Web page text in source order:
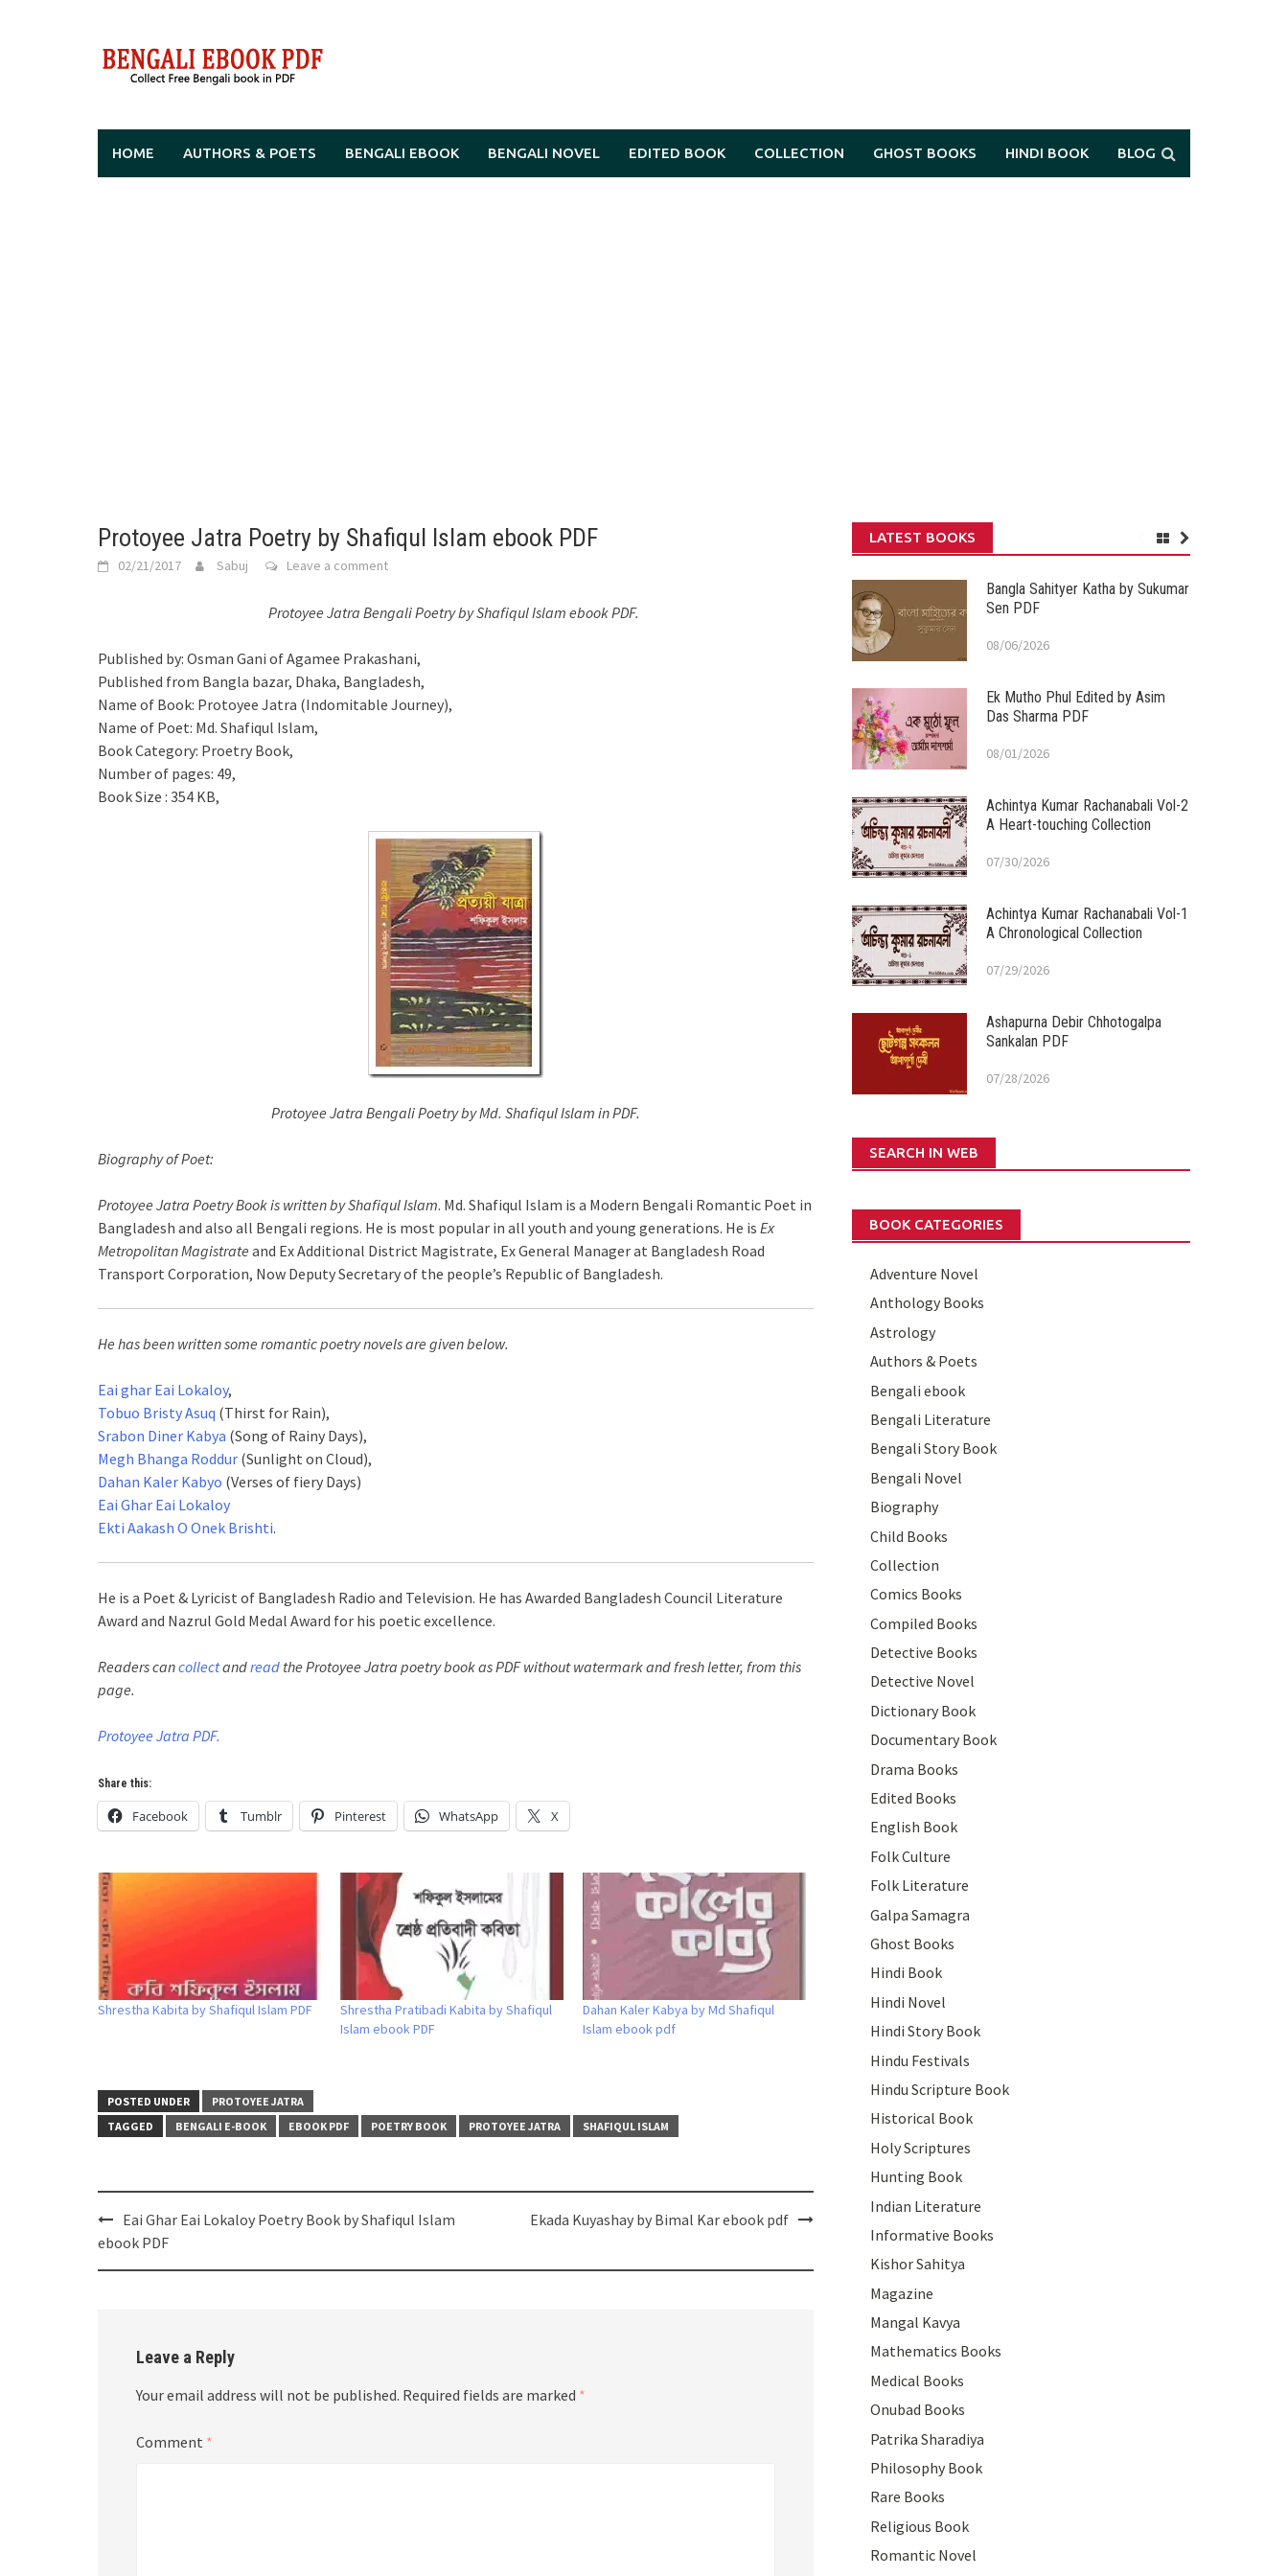
HOME AUTHORS & POETS BENGALI EBOOK BENGALI NOVEL EDITED BOOK COLLECTION GHOST BOOKS HINDI BOOK BLOG
Protoyee Jatra Poetry by Shafiqul Islam ebook PDF
02/21/2017 Sabuj Leave a comment
Protoyee Jatra Bengali Poetry by Shafiqul Islam ebook PDF.
Published by: Osman Gani of Agamee Prakashani,
Published from Bangla bazar, Dhaka, Bangladesh,
Name of Book: Protoyee Jatra (Indomitable Journey),
Name of Poet: Md. Shafiqul Islam,
Book Category: Proetry Book,
Number of pages: 49,
Book Size : 354 KB,
Protoyee Jatra Bengali Poetry by Md. Shafiqul Islam in PDF.
Biography of Poet:
Protoyee Jatra Poetry Book is written by Shafiqul Islam. Md. Shafiqul Islam is a Modern Bengali Romantic Poet in
Bangladesh and also all Bengali regions. He is most popular in all youth and young generations. He is Ex
Metropolitan Magistrate and Ex Additional District Magistrate, Ex General Manager at Bangladesh Road
Transport Corporation, Now Deputy Secretary of the people’s Republic of Bangladesh.
He has been written some romantic poetry novels are given below.
Eai ghar Eai Lokaloy,
Tobuo Bristy Asuq (Thirst for Rain),
Srabon Diner Kabya (Song of Rainy Days),
Megh Bhanga Roddur (Sunlight on Cloud),
Dahan Kaler Kabyo (Verses of fiery Days)
Eai Ghar Eai Lokaloy
Ekti Aakash O Onek Brishti.
He is a Poet & Lyricist of Bangladesh Radio and Television. He has Awarded Bangladesh Council Literature
Award and Nazrul Gold Medal Award for his poetic excellence.
Readers cancollectandread the Protoyee Jatra poetry book as PDF without watermark and fresh letter, from this
page.
Protoyee Jatra PDF.
Share this:
Facebook Tumblr Pinterest WhatsApp X
Shrestha Kabita by Shafiqul Islam PDF
Shrestha Pratibadi Kabita by Shafiqul
Islam ebook PDF
Dahan Kaler Kabya by Md Shafiqul
Islam ebook pdf
POSTED UNDER
PROTOYEE JATRA
TAGGED
BENGALI E-BOOK EBOOK PDF POETRY BOOK PROTOYEE JATRA SHAFIQUL ISLAM
Post
navigation
Eai Ghar Eai Lokaloy Poetry Book by Shafiqul Islam
ebook PDF
Ekada Kuyashay by Bimal Kar ebook pdf
Leave a Reply
Your email address will not be published. Required fields are marked *
Comment *
LATEST BOOKS
Bangla Sahityer Katha by Sukumar
Sen PDF
08/06/2026
Ek Mutho Phul Edited by Asim
Das Sharma PDF
08/01/2026
Achintya Kumar Rachanabali Vol-2
A Heart-touching Collection
07/30/2026
Achintya Kumar Rachanabali Vol-1
A Chronological Collection
07/29/2026
Ashapurna Debir Chhotogalpa
Sankalan PDF
07/28/2026
SEARCH IN WEB
BOOK CATEGORIES
Adventure Novel
Anthology Books
Astrology
Authors & Poets
Bengali ebook
Bengali Literature
Bengali Story Book
Bengali Novel
Biography
Child Books
Collection
Comics Books
Compiled Books
Detective Books
Detective Novel
Dictionary Book
Documentary Book
Drama Books
Edited Books
English Book
Folk Culture
Folk Literature
Galpa Samagra
Ghost Books
Hindi Book
Hindi Novel
Hindi Story Book
Hindu Festivals
Hindu Scripture Book
Historical Book
Holy Scriptures
Hunting Book
Indian Literature
Informative Books
Kishor Sahitya
Magazine
Mangal Kavya
Mathematics Books
Medical Books
Onubad Books
Patrika Sharadiya
Philosophy Book
Rare Books
Religious Book
Romantic Novel